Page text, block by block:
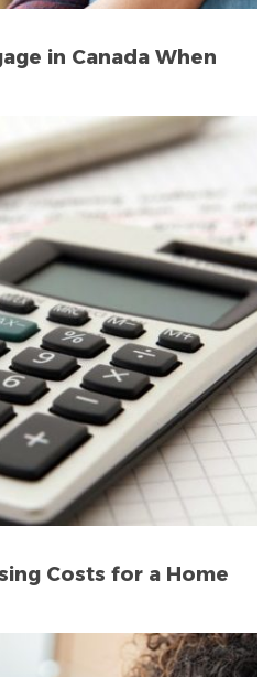
in Canada When
Costs for a Home